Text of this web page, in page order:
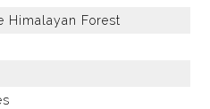
Himalayan Forest